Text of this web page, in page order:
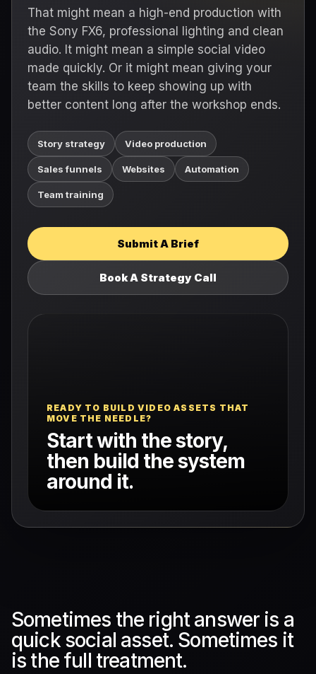
That might mean a high-end production with
the Sony FX6, professional lighting and clean
audio. It might mean a simple social video
made quickly. Or it might mean giving your
team the skills to keep showing up with
better content long after the workshop ends.
Story strategy Video production
Sales funnels Websites Automation
Team training
Submit A Brief
Book A Strategy Call
READY TO BUILD VIDEO ASSETS THAT
MOVE THE NEEDLE?
Start with the story,
then build the system
around it.
Sometimes the right answer is a
quick social asset. Sometimes it
is the full treatment.